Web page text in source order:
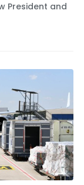
President and